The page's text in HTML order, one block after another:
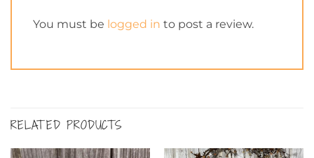
You must be logged in to post a review.
RELATED PRODUCTS